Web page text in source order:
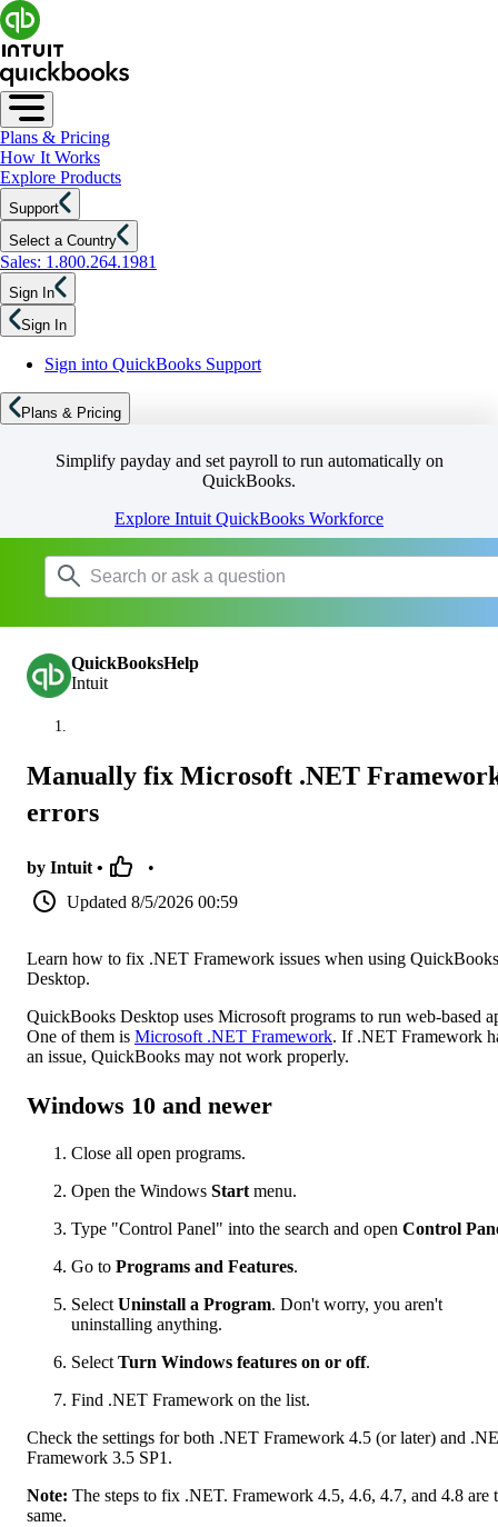
Plans & Pricing
How It Works
Explore Products
Support
Select a Country
Sales: 1.800.264.1981
Sign In
Sign In
Sign into QuickBooks Support
Plans & Pricing
Simplify payday and set payroll to run automatically on
QuickBooks.
Explore Intuit QuickBooks Workforce
QuickBooksHelp
Intuit
Manually fix Microsoft .NET
errors
by Intuit •
•
Updated 8/5/2026 00:59
Learn how to fix .NET Framework issues when using QuickBooks
Desktop.
QuickBooks Desktop uses Microsoft programs to run web-based
One of them is Microsoft .NET Framework. If .NET Framework
an issue, QuickBooks may not work properly.
Windows 10 and newer
Close all open programs.
Open the Windows Start menu.
Type "Control Panel" into the search and open Control
Go to Programs and Features.
Select Uninstall a Program. Don't worry, you aren't
uninstalling anything.
Select Turn Windows features on or off.
Find .NET Framework on the list.
Check the settings for both .NET Framework 4.5 (or later) and
Framework 3.5 SP1.
Note: The steps to fix .NET. Framework 4.5, 4.6, 4.7, and 4.8 are
same.